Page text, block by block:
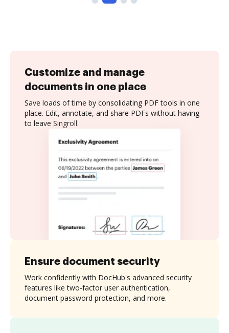
Customize and manage
documents in one place
Save loads of time by consolidating PDF tools in one
place. Edit, annotate, and share PDFs without having
to leave Singroll.
Ensure document security
Work confidently with DocHub's advanced security
features like two-factor user authentication,
document password protection, and more.